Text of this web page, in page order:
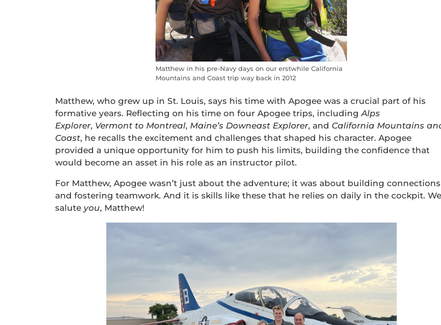
Matthew in his pre-Navy days on our erstwhile California
Mountains and Coast trip way back in 2012
Matthew, who grew up in St. Louis, says his time with Apogee was a crucial part of his
formative years. Reflecting on his time on four Apogee trips, includingAlps
Explorer, Vermont to Montreal, Maine’s Downeast Explorer, and California Mountains
Coast, he recalls the excitement and challenges that shaped his character. Apogee
provided a unique opportunity for him to push his limits, building the confidence that
would become an asset in his role as an instructor pilot.
For Matthew, Apogee wasn’t just about the adventure; it was about building connections
and fostering teamwork. And it is skills like these that he relies on daily in the cockpit. We
salute you, Matthew!